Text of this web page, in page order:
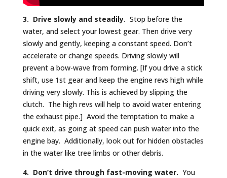
3. Drive slowly and steadily. Stop before the
water, and select your lowest gear. Then drive very
slowly and gently, keeping a constant speed. Don’t
accelerate or change speeds. Driving slowly will
prevent a bow-wave from forming. [If you drive a stick
shift, use 1st gear and keep the engine revs high while
driving very slowly. This is achieved by slipping the
clutch. The high revs will help to avoid water entering
the exhaust pipe.] Avoid the temptation to make a
quick exit, as going at speed can push water into the
engine bay. Additionally, look out for hidden obstacles
in the water like tree limbs or other debris.
4. Don’t drive through fast-moving water. You